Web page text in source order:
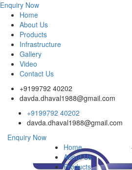
Enquiry Now
Home
About Us
Products
Infrastructure
Gallery
Video
Contact Us
+9199792 40202
davda.dhaval1988@gmail.com
+9199792 40202
davda.dhaval1988@gmail.com
Enquiry Now
Home
About Us
Products